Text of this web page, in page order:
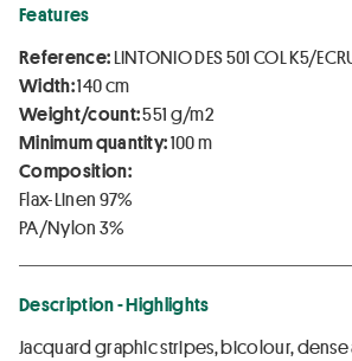
Features
Reference:LINTONIO DES 501 COL K5/
Width:140 cm
Weight/count:551 g/m2
Minimum quantity:100 m
Composition:
Flax-Linen 97%
PA/Nylon 3%
Description - Highlights
Jacquard graphic stripes, bicolour, dense